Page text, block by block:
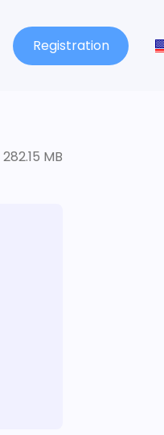
Registration
282.15 MB